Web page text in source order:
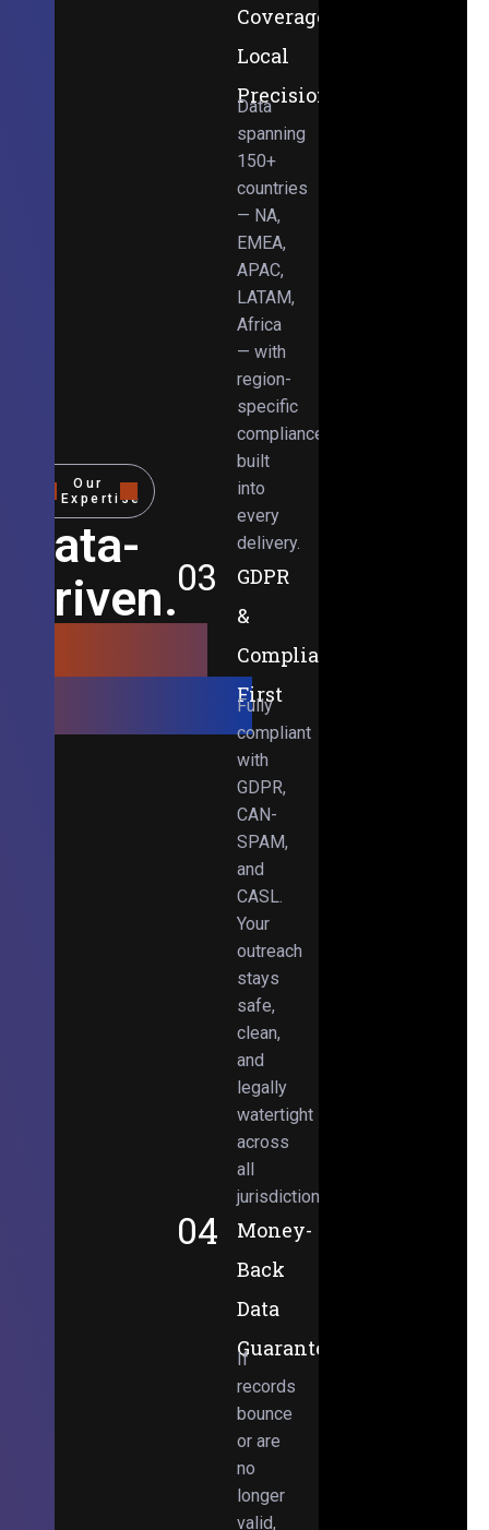
Our
Expertise
Data-
Driven.
Obsessed.
Coverage,
Local
Precision
Data
spanning
150+
countries
— NA,
EMEA,
APAC,
LATAM,
Africa
— with
region-
specific
compliance
built
into
every
delivery.
03
GDPR
&
Compliance-
First
Fully
compliant
with
GDPR,
CAN-
SPAM,
and
CASL.
Your
outreach
stays
safe,
clean,
and
legally
watertight
across
all
jurisdictions.
04
Money-
Back
Data
Guarantee
If
records
bounce
or are
no
longer
valid,